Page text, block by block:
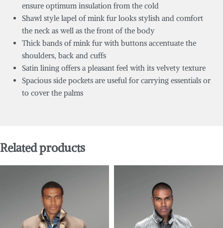
ensure optimum insulation from the cold
Shawl style lapel of mink fur looks stylish and comfort
the neck as well as the front of the body
Thick bands of mink fur with buttons accentuate the
shoulders, back and cuffs
Satin lining offers a pleasant feel with its velvety texture
Spacious side pockets are useful for carrying essentials or
to cover the palms
Related products